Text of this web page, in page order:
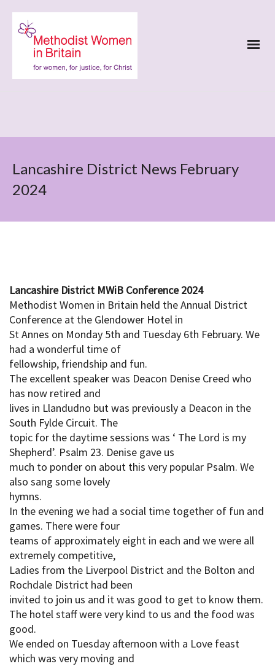
Lancashire District News February
2024
Lancashire District MWiB Conference 2024
Methodist Women in Britain held the Annual District
Conference at the Glendower Hotel in
St Annes on Monday 5th and Tuesday 6th February. We
had a wonderful time of
fellowship, friendship and fun.
The excellent speaker was Deacon Denise Creed who
has now retired and
lives in Llandudno but was previously a Deacon in the
South Fylde Circuit. The
topic for the daytime sessions was ‘ The Lord is my
Shepherd’. Psalm 23. Denise gave us
much to ponder on about this very popular Psalm. We
also sang some lovely
hymns.
In the evening we had a social time together of fun and
games. There were four
teams of approximately eight in each and we were all
extremely competitive,
Ladies from the Liverpool District and the Bolton and
Rochdale District had been
invited to join us and it was good to get to know them.
The hotel staff were very kind to us and the food was
good.
We ended on Tuesday afternoon with a Love feast
which was very moving and